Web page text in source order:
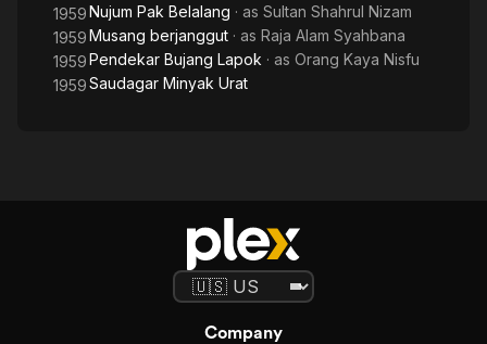
1959Nujum Pak Belalang · as Sultan Shahrul Nizam
1959Musang berjanggut · as Raja Alam Syahbana
1959Pendekar Bujang Lapok · as Orang Kaya Nisfu
1959Saudagar Minyak Urat
Company